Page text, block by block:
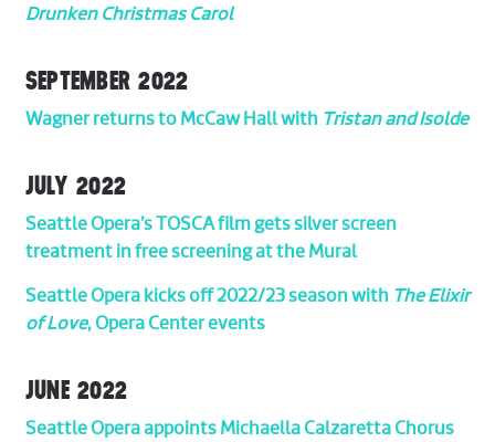
Drunken Christmas Carol
SEPTEMBER 2022
Wagner returns to McCaw Hall with Tristan and Isolde
JULY 2022
Seattle Opera’s TOSCA film gets silver screen
treatment in free screening at the Mural
Seattle Opera kicks off 2022/23 season with The Elixir
of Love, Opera Center events
JUNE 2022
Seattle Opera appoints Michaella Calzaretta Chorus